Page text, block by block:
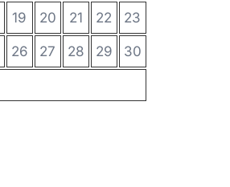
19 20 21 22 23
26 27 28 29 30